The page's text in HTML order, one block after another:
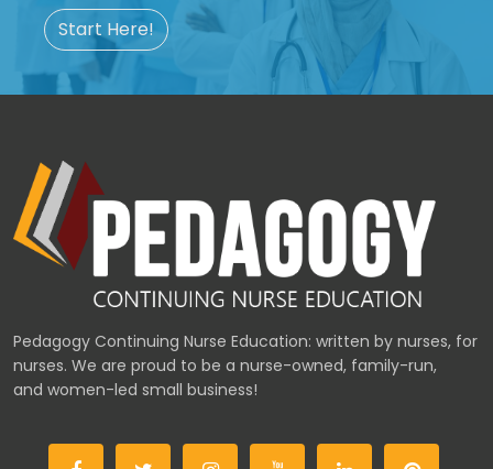
Start Here!
Pedagogy Continuing Nurse Education: written by nurses, for
nurses. We are proud to be a nurse-owned, family-run,
and women-led small business!